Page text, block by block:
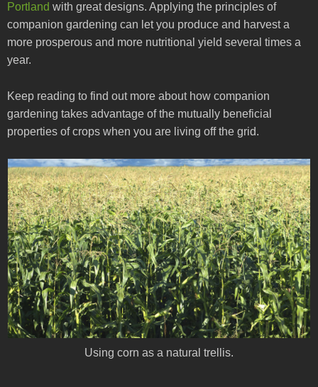
Portland with great designs. Applying the principles of
companion gardening can let you produce and harvest a
more prosperous and more nutritional yield several times a
year.
Keep reading to find out more about how companion
gardening takes advantage of the mutually beneficial
properties of crops when you are living off the grid.
Using corn as a natural trellis.